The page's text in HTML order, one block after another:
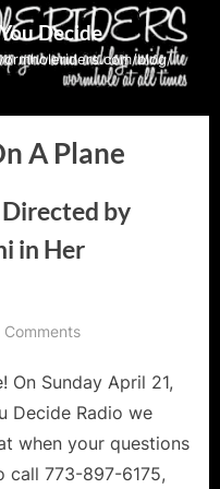
Decide
blog/
A Plane
by
in Her
Commentson
Out:
A
Film
Directed
On Sunday April 21,
Decide Radio we
when your questions
call 773-897-6175,